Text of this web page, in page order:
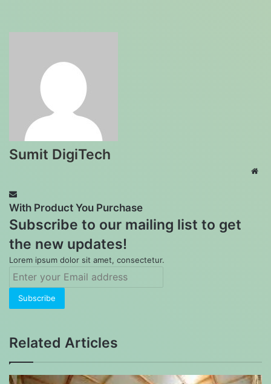
Sumit DigiTech
With Product You Purchase
Subscribe to our mailing list to get
the new updates!
Lorem ipsum dolor sit amet, consectetur.
Enter
Email
address
Related Articles